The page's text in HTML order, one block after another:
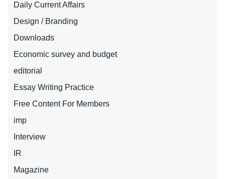
Daily Current Affairs
Design / Branding
Downloads
Economic survey and budget
editorial
Essay Writing Practice
Free Content For Members
imp
Interview
IR
Magazine